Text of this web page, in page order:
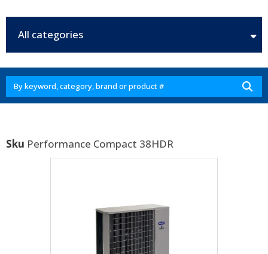
All categories
Sku Performance Compact 38HDR